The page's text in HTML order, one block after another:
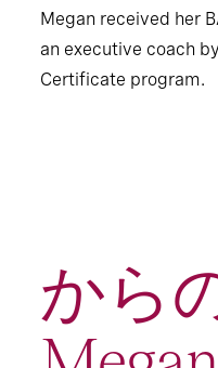
Megan received her
an executive coach
Certificate program.
から